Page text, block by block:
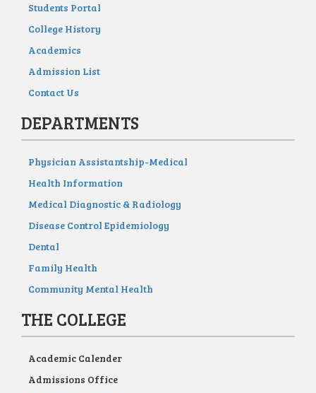
Students Portal
College History
Academics
Admission List
Contact Us
DEPARTMENTS
Physician Assistantship-Medical
Health Information
Medical Diagnostic & Radiology
Disease Control Epidemiology
Dental
Family Health
Community Mental Health
THE COLLEGE
Academic Calender
Admissions Office